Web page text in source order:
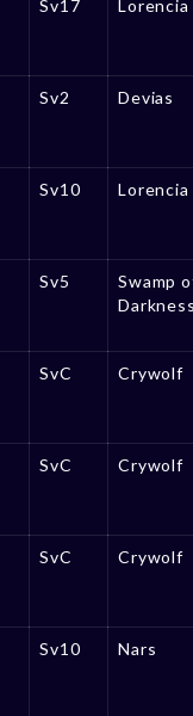
Sv17 Lorencia
Sv2 Devias
Sv10 Lorencia
Sv5
Swamp
SvC Crywolf
SvC Crywolf
SvC Crywolf
Sv10 Nars